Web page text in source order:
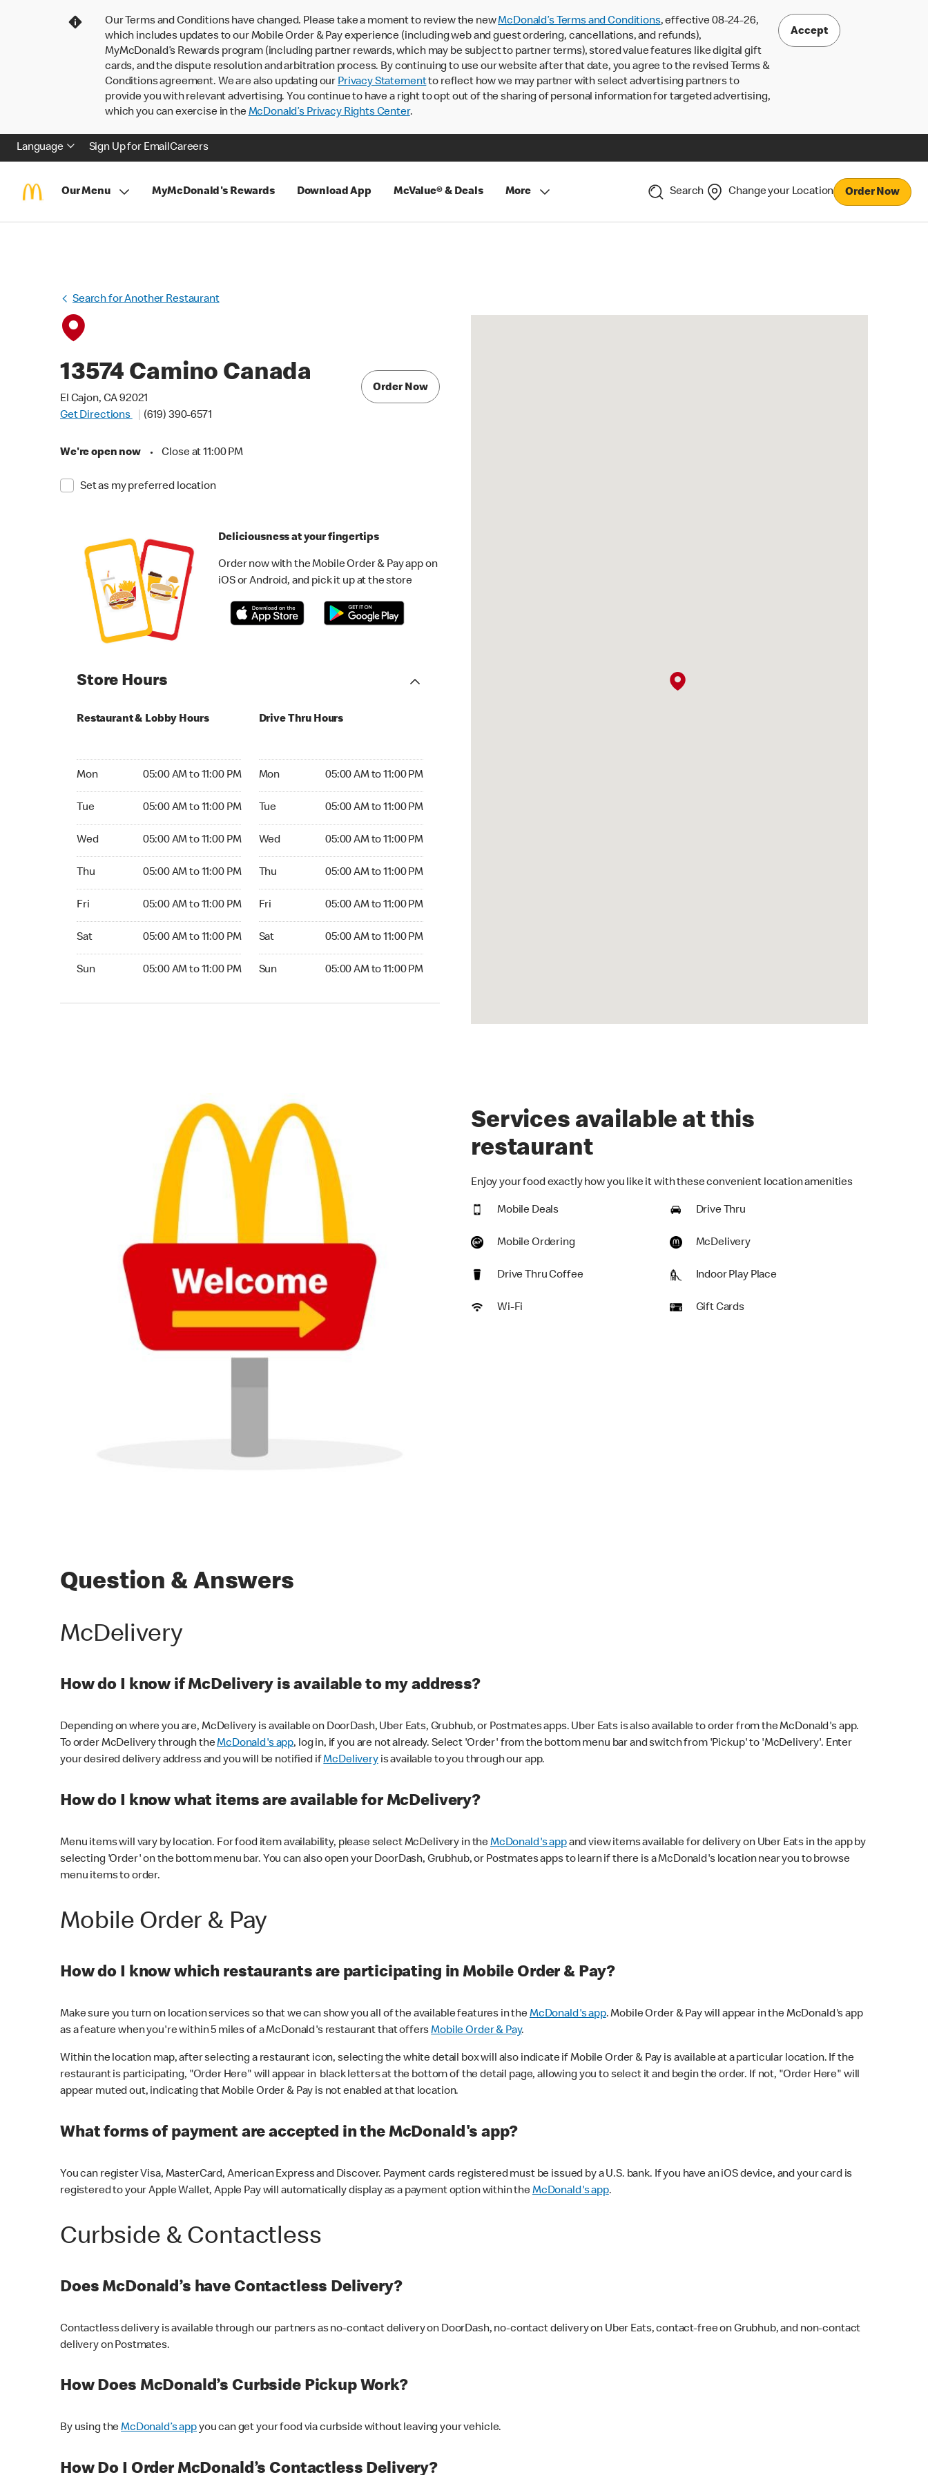
Our Terms and Conditions have changed. Please take a moment to review the newMcDonald’s Terms and Conditions, effective 08-24-26,
which includes updates to our Mobile Order & Pay experience (including web and guest ordering, cancellations, and refunds),
MyMcDonald’s Rewards program (including partner rewards, which may be subject to partner terms), stored value features like digital gift
cards, and the dispute resolution and arbitration process. By continuing to use our website after that date, you agree to the revised Terms &
Conditions agreement. We are also updating our Privacy Statementto reflect how we may partner with select advertising partners to
provide you with relevant advertising. You continue to have a right to opt out of the sharing of personal information for targeted advertising,
which you can exercise in theMcDonald’s Privacy Rights Center.
Accept
Language Sign Up for EmailCareers
Our Menu MyMcDonald's Rewards Download App McValue® & Deals More Search Change your Location Order Now
Search for Another Restaurant
13574 Camino Canada
El Cajon, CA 92021
Get Directions
(619) 390-6571
We're open now • Close at 11:00 PM
Set as my preferred location
Order Now
Deliciousness at your fingertips
Order now with the Mobile Order & Pay app on
iOS or Android, and pick it up at the store
Store Hours
Restaurant & Lobby Hours
Mon 05:00 AM to 11:00 PM
Tue 05:00 AM to 11:00 PM
Wed 05:00 AM to 11:00 PM
Thu 05:00 AM to 11:00 PM
Fri 05:00 AM to 11:00 PM
Sat 05:00 AM to 11:00 PM
Sun 05:00 AM to 11:00 PM
Drive Thru Hours
Mon 05:00 AM to 11:00 PM
Tue 05:00 AM to 11:00 PM
Wed 05:00 AM to 11:00 PM
Thu 05:00 AM to 11:00 PM
Fri 05:00 AM to 11:00 PM
Sat 05:00 AM to 11:00 PM
Sun 05:00 AM to 11:00 PM
Services available at this
restaurant
Enjoy your food exactly how you like it with these convenient location amenities
Mobile Deals Drive Thru
Mobile Ordering McDelivery
Drive Thru Coffee Indoor Play Place
Wi-Fi Gift Cards
Question & Answers
McDelivery
How do I know if McDelivery is available to my address?
Depending on where you are, McDelivery is available on DoorDash, Uber Eats, Grubhub, or Postmates apps. Uber Eats is also available to order from the McDonald's app.
To order McDelivery through theMcDonald's app, log in, if you are not already. Select 'Order' from the bottom menu bar and switch from 'Pickup' to 'McDelivery'. Enter
your desired delivery address and you will be notified ifMcDeliveryis available to you through our app.
How do I know what items are available for McDelivery?
Menu items will vary by location. For food item availability, please select McDelivery in theMcDonald's appand view items available for delivery on Uber Eats in the app by
selecting 'Order' on the bottom menu bar. You can also open your DoorDash, Grubhub, or Postmates apps to learn if there is a McDonald's location near you to browse
menu items to order.
Mobile Order & Pay
How do I know which restaurants are participating in Mobile Order & Pay?
Make sure you turn on location services so that we can show you all of the available features in theMcDonald's app. Mobile Order & Pay will appear in the McDonald's app
as a feature when you're within 5 miles of a McDonald's restaurant that offersMobile Order & Pay.
Within the location map, after selecting a restaurant icon, selecting the white detail box will also indicate if Mobile Order & Pay is available at a particular location. If the
restaurant is participating, "Order Here" will appear in black letters at the bottom of the detail page, allowing you to select it and begin the order. If not, "Order Here" will
appear muted out, indicating that Mobile Order & Pay is not enabled at that location.
What forms of payment are accepted in the McDonald's app?
You can register Visa, MasterCard, American Express and Discover. Payment cards registered must be issued by a U.S. bank. If you have an iOS device, and your card is
registered to your Apple Wallet, Apple Pay will automatically display as a payment option within theMcDonald's app.
Curbside & Contactless
Does McDonald’s have Contactless Delivery?
Contactless delivery is available through our partners as no-contact delivery on DoorDash, no-contact delivery on Uber Eats, contact-free on Grubhub, and non-contact
delivery on Postmates.
How Does McDonald’s Curbside Pickup Work?
By using theMcDonald’s appyou can get your food via curbside without leaving your vehicle.
How Do I Order McDonald’s Contactless Delivery?